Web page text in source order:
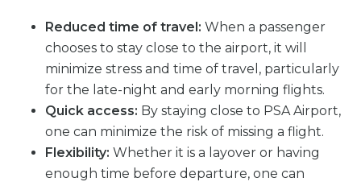
Reduced time of travel: When a passenger
chooses to stay close to the airport, it will
minimize stress and time of travel, particularly
for the late-night and early morning flights.
Quick access: By staying close to PSA Airport,
one can minimize the risk of missing a flight.
Flexibility: Whether it is a layover or having
enough time before departure, one can